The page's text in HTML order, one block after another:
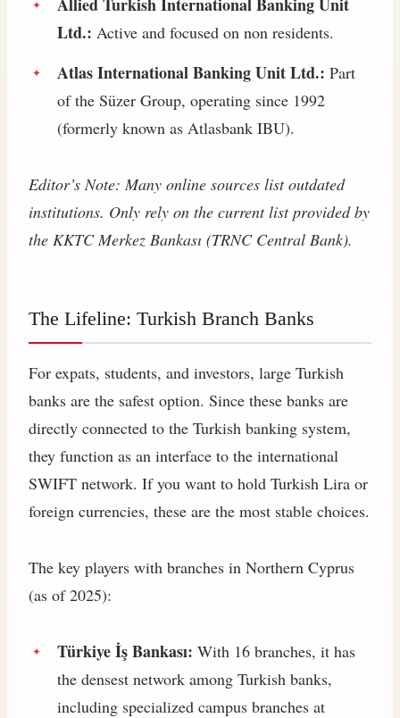
Ltd.: Active and focused on non residents.
Atlas International Banking Unit Ltd.: Part
of the Süzer Group, operating since 1992
(formerly known as Atlasbank IBU).
Editor’s Note: Many online sources list outdated
institutions. Only rely on the current list provided by
the KKTC Merkez Bankası (TRNC Central Bank).
The Lifeline: Turkish Branch Banks
For expats, students, and investors, large Turkish
banks are the safest option. Since these banks are
directly connected to the Turkish banking system,
they function as an interface to the international
SWIFT network. If you want to hold Turkish Lira or
foreign currencies, these are the most stable choices.
The key players with branches in Northern Cyprus
(as of 2025):
Türkiye İş Bankası: With 16 branches, it has
the densest network among Turkish banks,
including specialized campus branches at